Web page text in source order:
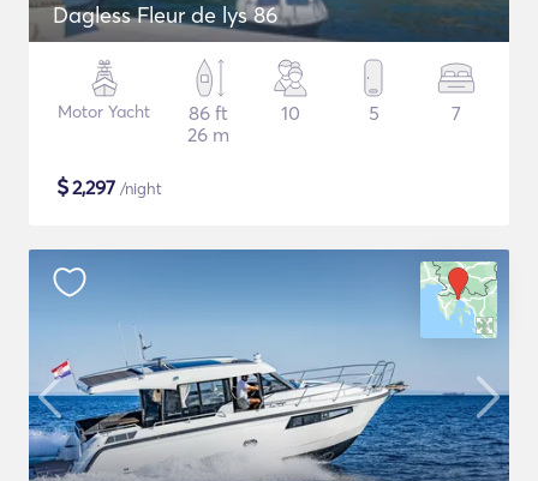
Dagless Fleur de lys 86
Motor Yacht
86 ft
26 m
10 5 7
$2,297 /night